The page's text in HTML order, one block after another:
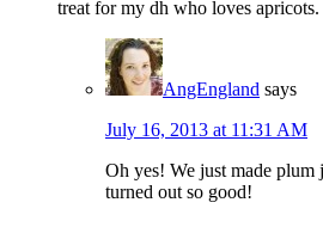
treat for my dh who loves apricots.
AngEngland says
July 16, 2013 at 11:31 AM
Oh yes! We just made plum
turned out so good!